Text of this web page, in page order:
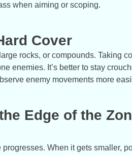
when aiming or scoping.
Cover
rocks, or compounds. Taking
enemies. It’s better to stay
enemy movements more
Edge of the
When it gets smaller,